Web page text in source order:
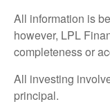
All information is
however, LPL
completeness or
All investing
principal.